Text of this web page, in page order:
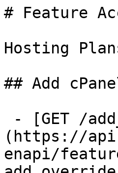
# Feature
Hosting
## Add
(https://
enapi/